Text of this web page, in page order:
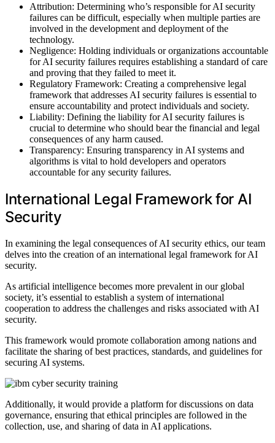
Attribution: Determining who’s responsible for AI security
failures can be difficult, especially when multiple parties are
involved in the development and deployment of the
technology.
Negligence: Holding individuals or organizations accountable
for AI security failures requires establishing a standard of care
and proving that they failed to meet it.
Regulatory Framework: Creating a comprehensive legal
framework that addresses AI security failures is essential to
ensure accountability and protect individuals and society.
Liability: Defining the liability for AI security failures is
crucial to determine who should bear the financial and legal
consequences of any harm caused.
Transparency: Ensuring transparency in AI systems and
algorithms is vital to hold developers and operators
accountable for any security failures.
International Legal Framework for AI
Security
In examining the legal consequences of AI security ethics, our team
delves into the creation of an international legal framework for AI
security.
As artificial intelligence becomes more prevalent in our global
society, it’s essential to establish a system of international
cooperation to address the challenges and risks associated with AI
security.
This framework would promote collaboration among nations and
facilitate the sharing of best practices, standards, and guidelines for
securing AI systems.
Additionally, it would provide a platform for discussions on data
governance, ensuring that ethical principles are followed in the
collection, use, and sharing of data in AI applications.